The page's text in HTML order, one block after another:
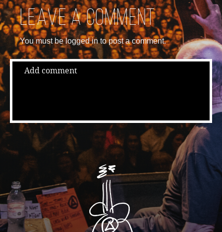
Leave a comment
You must be logged in to post a comment.
Add comment